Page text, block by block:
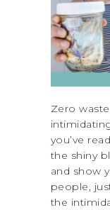
Zero
you’ve
the shiny
and show
people,
the